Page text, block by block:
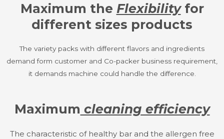
Maximum the Flexibilityfor
different sizes products
The variety packs with different flavors and ingredients
demand form customer and Co-packer business requirement,
it demands machine could handle the difference.
Maximum cleaning efficiency
The characteristic of healthy bar and the allergen free